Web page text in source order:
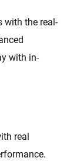
with the real-
with in-
real